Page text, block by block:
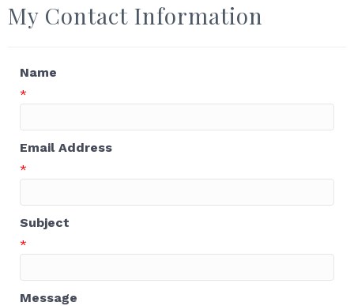
My Contact Information
Name
*
Email Address
*
Subject
*
Message